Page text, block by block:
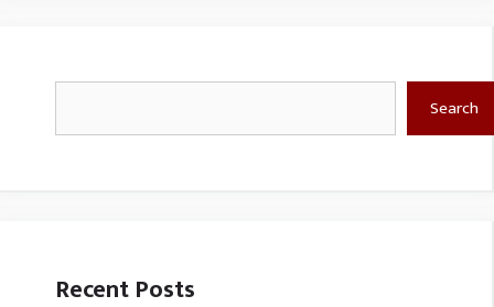
Search
Recent Posts